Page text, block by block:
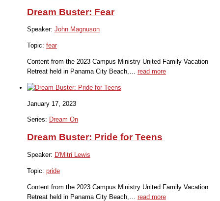
Dream Buster: Fear
Speaker: John Magnuson
Topic: fear
Content from the 2023 Campus Ministry United Family Vacation
Retreat held in Panama City Beach,… read more
January 17, 2023
Series: Dream On
Dream Buster: Pride for Teens
Speaker: D'Mitri Lewis
Topic: pride
Content from the 2023 Campus Ministry United Family Vacation
Retreat held in Panama City Beach,… read more